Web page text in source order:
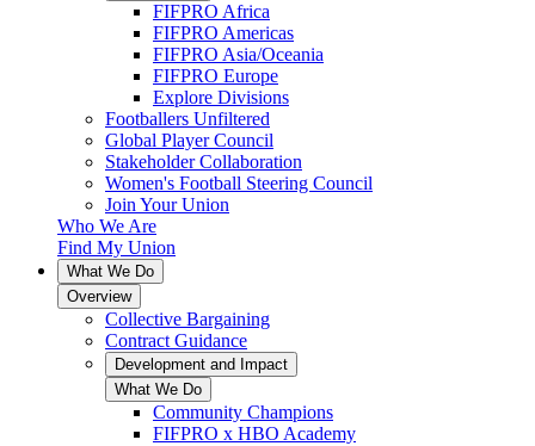
FIFPRO Africa
FIFPRO Americas
FIFPRO Asia/Oceania
FIFPRO Europe
Explore Divisions
Footballers Unfiltered
Global Player Council
Stakeholder Collaboration
Women's Football Steering Council
Join Your Union
Who We Are
Find My Union
What We Do
Overview
Collective Bargaining
Contract Guidance
Development and Impact
What We Do
Community Champions
FIFPRO x HBO Academy